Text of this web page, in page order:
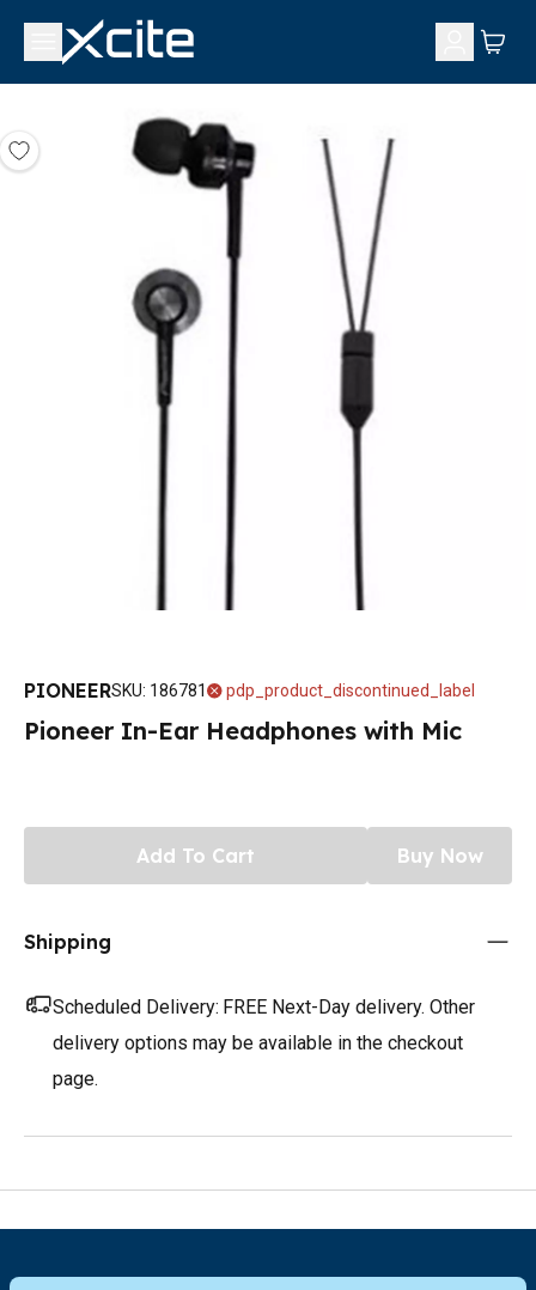
PIONEERSKU: 186781 pdp_product_discontinued_label
Pioneer In-Ear Headphones with Mic
Add To Cart Buy Now
Shipping
Scheduled Delivery: FREE Next-Day delivery. Other
delivery options may be available in the checkout
page.